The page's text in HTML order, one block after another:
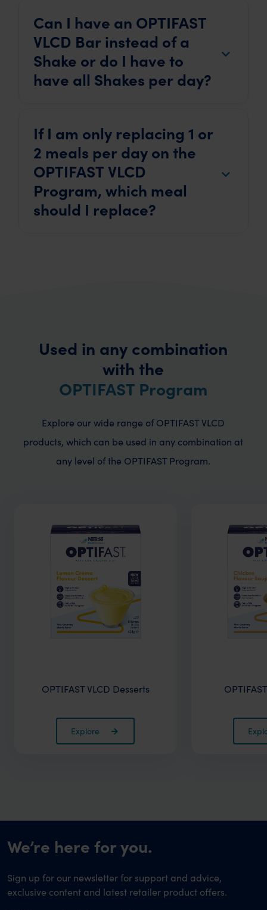
Can I have an OPTIFAST
VLCD Bar instead of a
Shake or do I have to
have all Shakes per day?
If I am only replacing 1 or
2 meals per day on the
OPTIFAST VLCD
Program, which meal
should I replace?
Used in any combination
with the
OPTIFAST Program
Explore our wide range of OPTIFAST VLCD
products, which can be used in any combination at
any level of the OPTIFAST Program.
OPTIFAST VLCD Desserts
Explore
We’re here for you.
Sign up for our newsletter for support and advice,
exclusive content and latest retailer product offers.